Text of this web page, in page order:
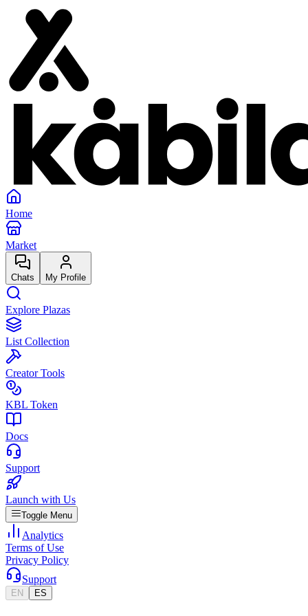
Home
Market
Chats My Profile
Explore Plazas
List Collection
Creator Tools
KBL Token
Docs
Support
Launch with Us
Toggle Menu
Analytics
Terms of Use
Privacy Policy
Support
EN ES